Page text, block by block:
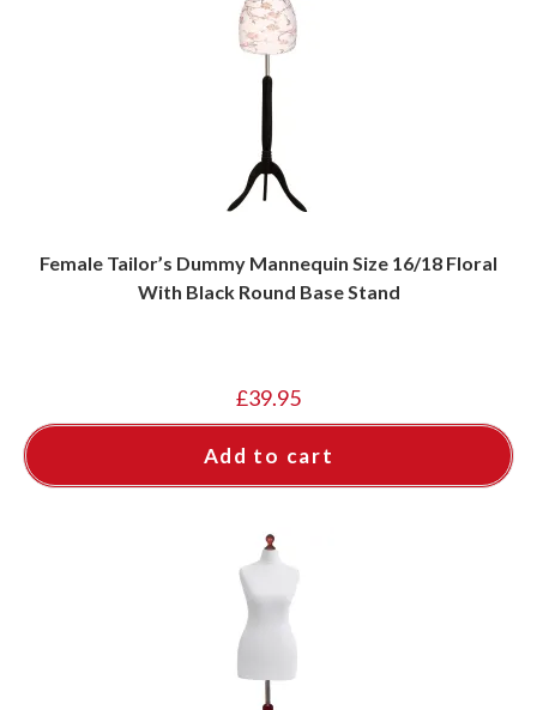
Female Tailor’s Dummy Mannequin Size 16/18 Floral
With Black Round Base Stand
£39.95
Add to cart